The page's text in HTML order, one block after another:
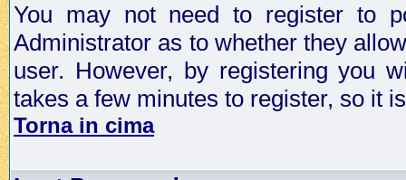
You may not need to register to
Administrator as to whether they
user. However, by registering you
takes a few minutes to register, so it
Torna in cima